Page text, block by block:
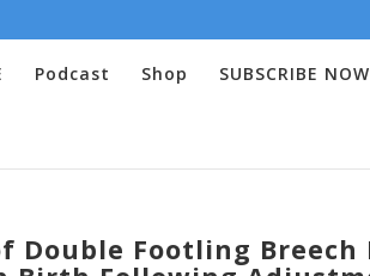
Podcast Shop SUBSCRIBE NOW
Double Footling